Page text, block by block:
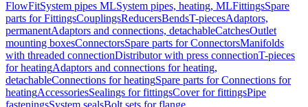
FlowFitSystem pipes MLSystem pipes, heating, MLFittingsSpare
parts for FittingsCouplingsReducersBendsT-piecesAdaptors,
permanentAdaptors and connections, detachableCatchesOutlet
mounting boxesConnectorsSpare parts for ConnectorsManifolds
with threaded connectionDistributor with press connectionT-pieces
for heatingAdaptors and connections for heating,
detachableConnections for heatingSpare parts for Connections for
heatingAccessoriesSealings for fittingsCover for fittingsPipe
fasteningsSystem sealsBolt sets for flange